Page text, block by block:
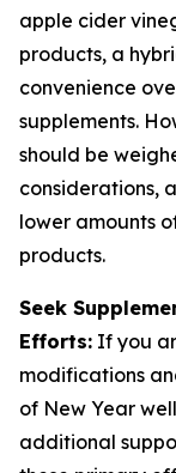
apple cider
products, a
convenience
supplements.
should be
considerations,
lower amounts
products.
Seek
Efforts: If you
modifications
of New Year
additional